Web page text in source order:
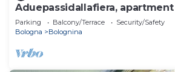
Aduepassidallafiera,
and Bologna.
Parking Balcony/Terrace
Security/Safety
Bologna
Bolognina